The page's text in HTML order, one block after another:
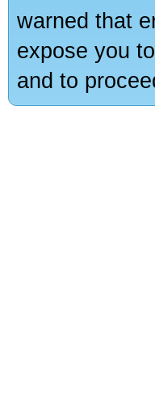
warned that
expose you
and to